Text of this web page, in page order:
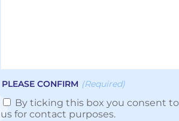
PLEASE CONFIRM (Required)
By ticking this box you consent
us for contact purposes.